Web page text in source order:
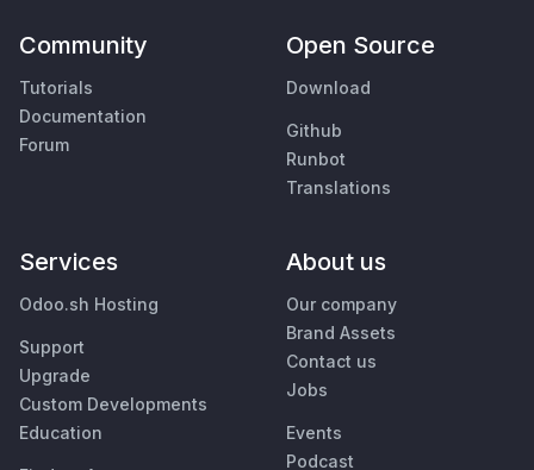
Community
Tutorials
Documentation
Forum
Open Source
Download
Github
Runbot
Translations
Services
Odoo.sh Hosting
Support
Upgrade
Custom Developments
Education
About us
Our company
Brand Assets
Contact us
Jobs
Events
Podcast